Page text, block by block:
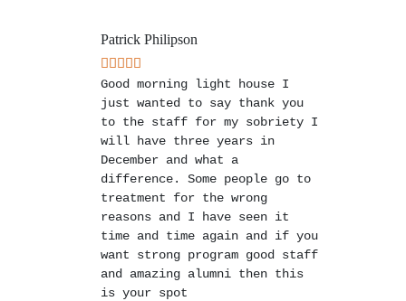
Patrick Philipson
Good morning light house I
just wanted to say thank you
to the staff for my sobriety I
will have three years in
December and what a
difference. Some people go to
treatment for the wrong
reasons and I have seen it
time and time again and if you
want strong program good staff
and amazing alumni then this
is your spot